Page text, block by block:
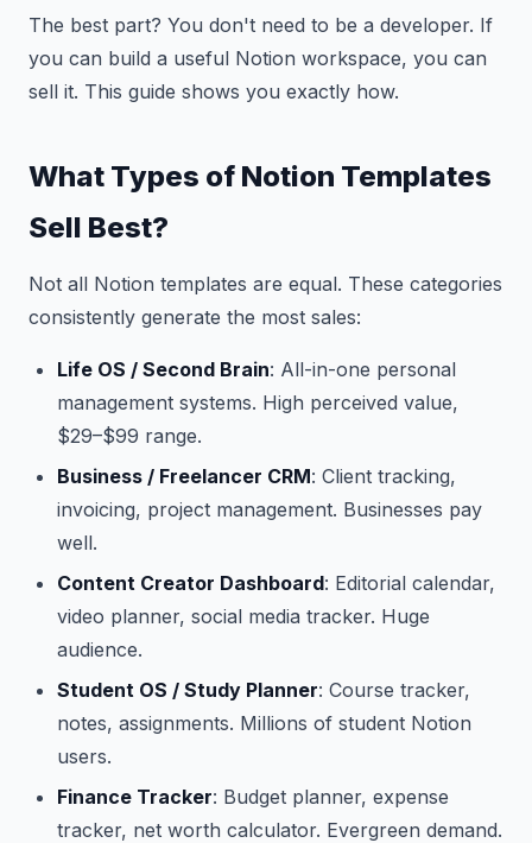
The best part? You don't need to be a developer. If
you can build a useful Notion workspace, you can
sell it. This guide shows you exactly how.
What Types of Notion Templates
Sell Best?
Not all Notion templates are equal. These categories
consistently generate the most sales:
Life OS / Second Brain: All-in-one personal
management systems. High perceived value,
$29–$99 range.
Business / Freelancer CRM: Client tracking,
invoicing, project management. Businesses pay
well.
Content Creator Dashboard: Editorial calendar,
video planner, social media tracker. Huge
audience.
Student OS / Study Planner: Course tracker,
notes, assignments. Millions of student Notion
users.
Finance Tracker: Budget planner, expense
tracker, net worth calculator. Evergreen demand.